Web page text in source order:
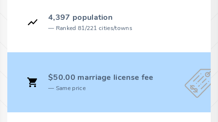
4,397 population
Ranked 81/221 cities/towns
$50.00 marriage license fee
Same price